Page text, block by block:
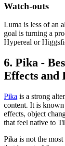
Watch-outs
Luma is less of an
goal is turning a
Hypereal or
6. Pika -
Effects and
Pika is a strong
content. It is
effects, object
that feel native to
Pika is not the